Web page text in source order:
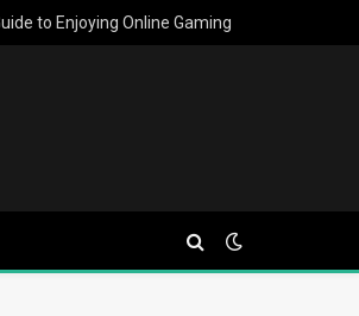
to Enjoying Online Gaming